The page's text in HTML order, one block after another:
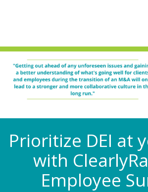
Prioritize DEI at
with
Employee